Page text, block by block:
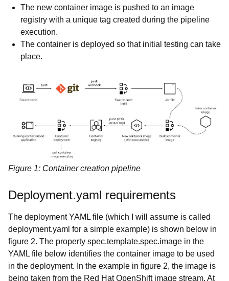
The new container image is pushed to an image
registry with a unique tag created during the pipeline
execution.
The container is deployed so that initial testing can take
place.
Figure 1: Container creation pipeline
Deployment.yaml requirements
The deployment YAML file (which I will assume is called
deployment.yaml for a simple example) is shown below in
figure 2. The property spec.template.spec.image in the
YAML file below identifies the container image to be used
in the deployment. In the example in figure 2, the image is
being taken from the Red Hat OpenShift image stream. At